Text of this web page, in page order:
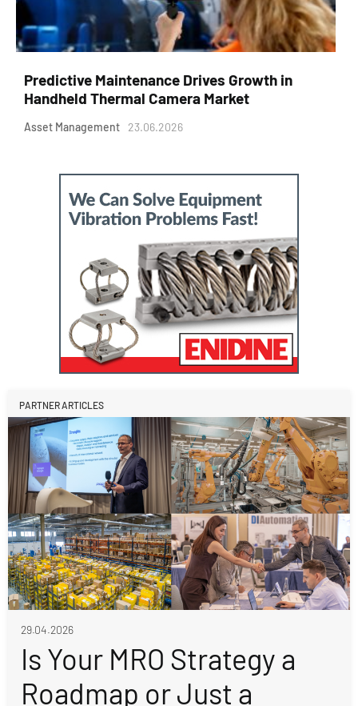
Predictive Maintenance Drives Growth in
Handheld Thermal Camera Market
Asset Management 23.06.2026
PARTNER ARTICLES
29.04.2026
Is Your MRO Strategy a
Roadmap or Just a